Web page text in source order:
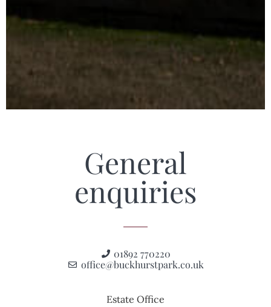
General
enquiries
01892 770220
office@buckhurstpark.co.uk
Estate Office